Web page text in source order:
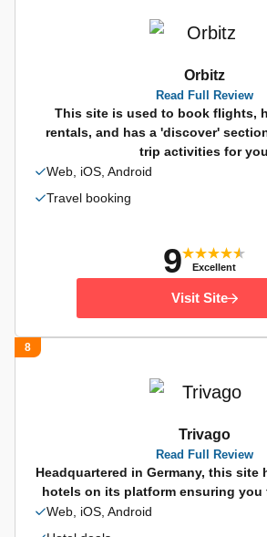
Orbitz
Read Full Review
This site is used to book flights,
rentals, and has a 'discover'
trip activities for you
Web, iOS, Android
Travel booking
9 Excellent
Visit Site
8
Trivago
Read Full Review
Headquartered in Germany, this site
hotels on its platform ensuring you
Web, iOS, Android